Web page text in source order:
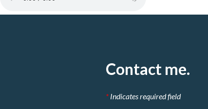
Contact me.
*Indicates required field